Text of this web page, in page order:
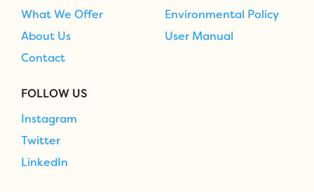
What We Offer
About Us
Contact
Environmental Policy
User Manual
FOLLOW US
Instagram
Twitter
LinkedIn